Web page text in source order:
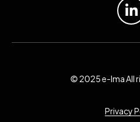
© 2025 e-lma All
Privacy